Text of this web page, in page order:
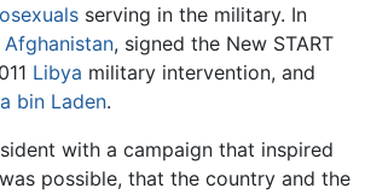
serving in the military. In
Afghanistan, signed the New START
Libya military intervention, and
bin Laden.
with a campaign that inspired
possible, that the country and the